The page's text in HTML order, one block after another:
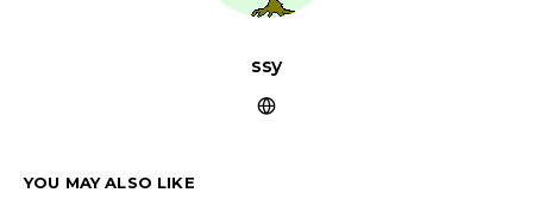
ssy
YOU MAY ALSO LIKE